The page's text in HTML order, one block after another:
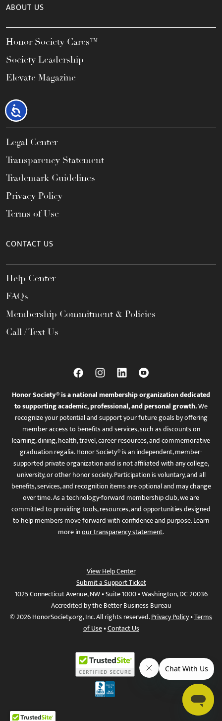
Accessibility
ABOUT US
Honor Society Cares™
Society Leadership
Elevate Magazine
LEGAL
Legal Center
Transparency Statement
Trademark Guidelines
Privacy Policy
Terms of Use
CONTACT US
Help Center
FAQs
Membership Commitment & Policies
Call / Text Us
Honor Society® is a national membership organization dedicated
to supporting academic, professional, and personal growth.We
recognize your potential and support your future goals by offering
member access to benefits and services, such as discounts on
learning, dining, health, travel, career resources, and commemorative
graduation regalia. Honor Society® is an independent, member-
supported private organization and is not affiliated with any college,
university, or other honor society. Participation is voluntary, and all
benefits, services, and recognition items are optional and may change
over time. As a technology-forward membership club, we are
committed to providing tools, resources, and opportunities designed
to help members move forward with confidence and purpose. Learn
more inour transparency statement.
View Help Center
Submit a Support Ticket
1025 Connecticut Avenue, NW • Suite 1000 • Washington, DC 20036
Accredited by the Better Business Bureau
© 2026 HonorSociety.org, Inc. All rights reserved.Privacy Policy•Terms
of Use•Contact Us